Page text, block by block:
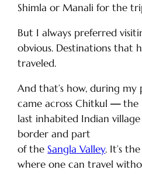
Shimla or Manali for the
But I always preferred
obvious. Destinations that
traveled.
And that’s how, during my
came across Chitkul—the
last inhabited Indian
border and part
of the Sangla Valley. It’s
where one can travel